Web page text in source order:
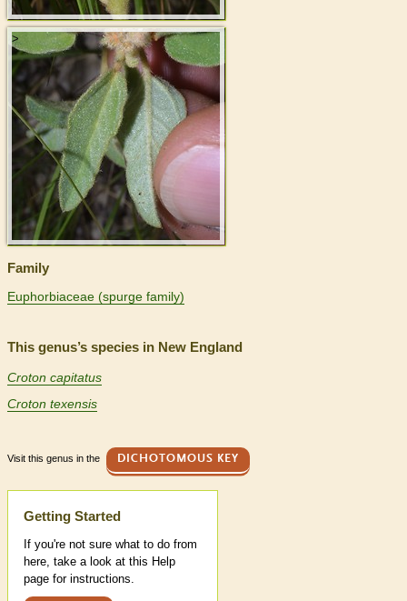
>
Family
Euphorbiaceae (spurge family)
This genus’s species in New England
Croton capitatus
Croton texensis
Visit this genus in the DICHOTOMOUS KEY
Help
Getting Started
If you're not sure what to do from
here, take a look at this Help
page for instructions.